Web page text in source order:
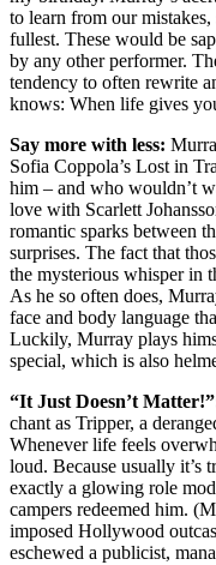
to learn from our
fullest. These would be
by any other performer.
tendency to often rewrite
knows: When life gives
Say more with less:
Sofia Coppola’s Lost in
him – and who wouldn’t
love with Scarlett
romantic sparks between
surprises. The fact that
the mysterious whisper in
As he so often does,
face and body language
Luckily, Murray plays
special, which is also
“It Just Doesn’t
chant as Tripper, a
Whenever life feels
loud. Because usually it’s
exactly a glowing role
campers redeemed him.
imposed Hollywood
eschewed a publicist,